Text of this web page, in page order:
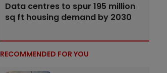
Data centres to spur 195 million
sq ft housing demand by 2030
RECOMMENDED FOR YOU